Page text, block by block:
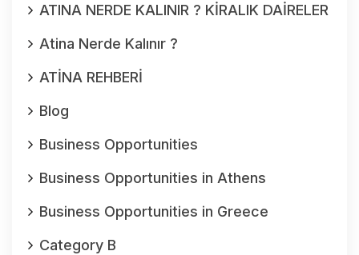
ATINA NERDE KALINIR ? KİRALIK DAİRELER
Atina Nerde Kalınır ?
ATİNA REHBERİ
Blog
Business Opportunities
Business Opportunities in Athens
Business Opportunities in Greece
Category B